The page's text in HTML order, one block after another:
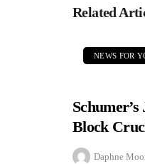
Related
NEWS FOR
Block
Daphne